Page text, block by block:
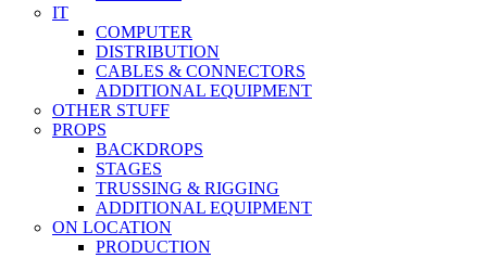
IT
COMPUTER
DISTRIBUTION
CABLES & CONNECTORS
ADDITIONAL EQUIPMENT
OTHER STUFF
PROPS
BACKDROPS
STAGES
TRUSSING & RIGGING
ADDITIONAL EQUIPMENT
ON LOCATION
PRODUCTION